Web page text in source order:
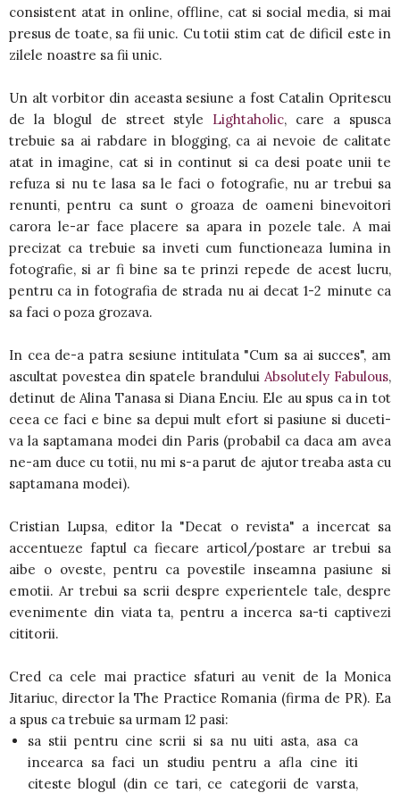
consistent atat in online, offline, cat si social media, si mai
presus de toate, sa fii unic. Cu totii stim cat de dificil este in
zilele noastre sa fii unic.
Un alt vorbitor din aceasta sesiune a fost Catalin Opritescu
de la blogul de street style Lightaholic, care a spusca
trebuie sa ai rabdare in blogging, ca ai nevoie de calitate
atat in imagine, cat si in continut si ca desi poate unii te
refuza si nu te lasa sa le faci o fotografie, nu ar trebui sa
renunti, pentru ca sunt o groaza de oameni binevoitori
carora le-ar face placere sa apara in pozele tale. A mai
precizat ca trebuie sa inveti cum functioneaza lumina in
fotografie, si ar fi bine sa te prinzi repede de acest lucru,
pentru ca in fotografia de strada nu ai decat 1-2 minute ca
sa faci o poza grozava.
In cea de-a patra sesiune intitulata "Cum sa ai succes", am
ascultat povestea din spatele branduluiAbsolutely Fabulous,
detinut de Alina Tanasa si Diana Enciu. Ele au spus ca in tot
ceea ce faci e bine sa depui mult efort si pasiune si duceti-
va la saptamana modei din Paris (probabil ca daca am avea
ne-am duce cu totii, nu mi s-a parut de ajutor treaba asta cu
saptamana modei).
Cristian Lupsa, editor la "Decat o revista" a incercat sa
accentueze faptul ca fiecare articol/postare ar trebui sa
aibe o oveste, pentru ca povestile inseamna pasiune si
emotii. Ar trebui sa scrii despre experientele tale, despre
evenimente din viata ta, pentru a incerca sa-ti captivezi
cititorii.
Cred ca cele mai practice sfaturi au venit de la Monica
Jitariuc, director la The Practice Romania (firma de PR). Ea
a spus ca trebuie sa urmam 12 pasi:
sa stii pentru cine scrii si sa nu uiti asta, asa ca
incearca sa faci un studiu pentru a afla cine iti
citeste blogul (din ce tari, ce categorii de varsta,